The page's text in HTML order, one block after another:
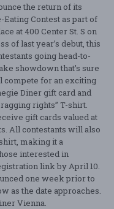
the return of its
Contest as part of
at 400 Center St. S on
of last year’s debut, this
going head-to-
showdown that’s sure
compete for an exciting
Diner gift card and
rights” T-shirt.
gift cards valued at
All contestants will also
making it a
interested in
link by April 10.
one week prior to
as the date approaches.
Vienna.